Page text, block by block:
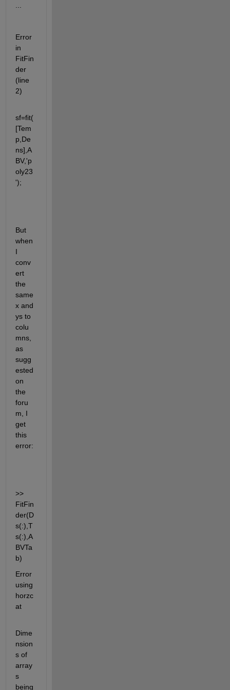
Error
in
FitFin
der
(line
2)
sf=fit(
[Tem
p,De
ns],A
BV,'p
oly23
');
But
when
I
conv
ert
the
same
x and
ys to
colu
mns,
as
sugg
ested
on
the
foru
m, I
get
this
error:
>>
FitFin
der(D
s(:),T
s(:),A
BVTa
b)
Error
using
horzc
at
Dime
nsion
s of
array
s
being